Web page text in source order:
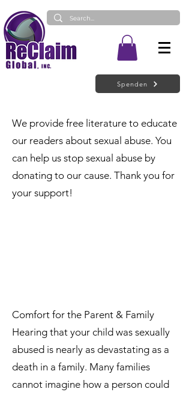
Spenden
We provide free literature to educate
our readers about sexual abuse. You
can help us stop sexual abuse by
donating to our cause. Thank you for
your support!
Comfort for the Parent & Family
Hearing that your child was sexually
abused is nearly as devastating as a
death in a family. Many families
cannot imagine how a person could